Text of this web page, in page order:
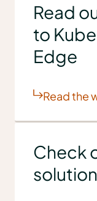
Read
to
Edge
Read the
Check